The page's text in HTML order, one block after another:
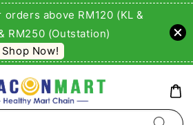
orders above RM120 (KL &
RM250 (Outstation)
Shop Now!